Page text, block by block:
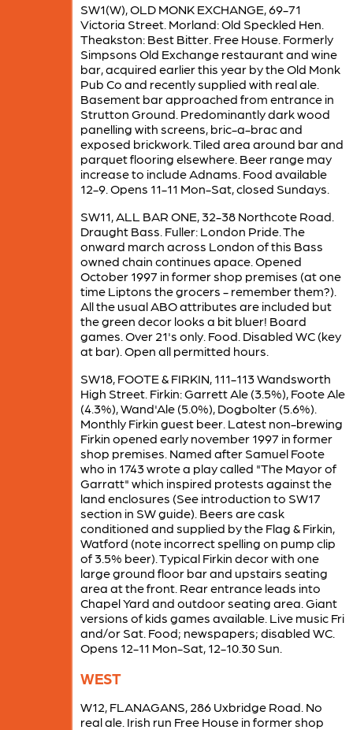
SW1(W), OLD MONK EXCHANGE, 69-71
Victoria Street. Morland: Old Speckled Hen.
Theakston: Best Bitter. Free House. Formerly
Simpsons Old Exchange restaurant and wine
bar, acquired earlier this year by the Old Monk
Pub Co and recently supplied with real ale.
Basement bar approached from entrance in
Strutton Ground. Predominantly dark wood
panelling with screens, bric-a-brac and
exposed brickwork. Tiled area around bar and
parquet flooring elsewhere. Beer range may
increase to include Adnams. Food available
12-9. Opens 11-11 Mon-Sat, closed Sundays.
SW11, ALL BAR ONE, 32-38 Northcote Road.
Draught Bass. Fuller: London Pride. The
onward march across London of this Bass
owned chain continues apace. Opened
October 1997 in former shop premises (at one
time Liptons the grocers - remember them?).
All the usual ABO attributes are included but
the green decor looks a bit bluer! Board
games. Over 21's only. Food. Disabled WC (key
at bar). Open all permitted hours.
SW18, FOOTE & FIRKIN, 111-113 Wandsworth
High Street. Firkin: Garrett Ale (3.5%), Foote Ale
(4.3%), Wand'Ale (5.0%), Dogbolter (5.6%).
Monthly Firkin guest beer. Latest non-brewing
Firkin opened early november 1997 in former
shop premises. Named after Samuel Foote
who in 1743 wrote a play called "The Mayor of
Garratt" which inspired protests against the
land enclosures (See introduction to SW17
section in SW guide). Beers are cask
conditioned and supplied by the Flag & Firkin,
Watford (note incorrect spelling on pump clip
of 3.5% beer). Typical Firkin decor with one
large ground floor bar and upstairs seating
area at the front. Rear entrance leads into
Chapel Yard and outdoor seating area. Giant
versions of kids games available. Live music Fri
and/or Sat. Food; newspapers; disabled WC.
Opens 12-11 Mon-Sat, 12-10.30 Sun.
WEST
W12, FLANAGANS, 286 Uxbridge Road. No
real ale. Irish run Free House in former shop